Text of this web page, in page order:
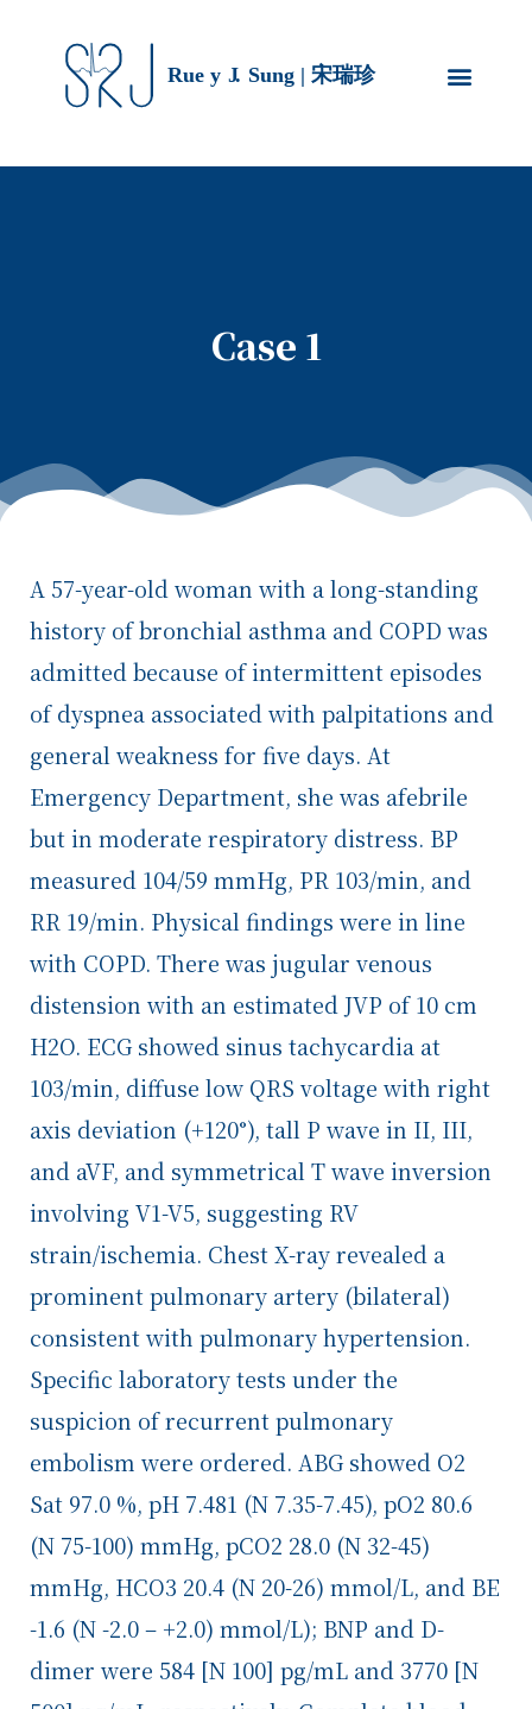
Case 1
A 57-year-old woman with a long-standing
history of bronchial asthma and COPD was
admitted because of intermittent episodes
of dyspnea associated with palpitations and
general weakness for five days. At
Emergency Department, she was afebrile
but in moderate respiratory distress. BP
measured 104/59 mmHg, PR 103/min, and
RR 19/min. Physical findings were in line
with COPD. There was jugular venous
distension with an estimated JVP of 10 cm
H2O. ECG showed sinus tachycardia at
103/min, diffuse low QRS voltage with right
axis deviation (+120°), tall P wave in II, III,
and aVF, and symmetrical T wave inversion
involving V1-V5, suggesting RV
strain/ischemia. Chest X-ray revealed a
prominent pulmonary artery (bilateral)
consistent with pulmonary hypertension.
Specific laboratory tests under the
suspicion of recurrent pulmonary
embolism were ordered. ABG showed O2
Sat 97.0 %, pH 7.481 (N 7.35-7.45), pO2 80.6
(N 75-100) mmHg, pCO2 28.0 (N 32-45)
mmHg, HCO3 20.4 (N 20-26) mmol/L, and BE
-1.6 (N -2.0 – +2.0) mmol/L); BNP and D-
dimer were 584 [N 100] pg/mL and 3770 [N